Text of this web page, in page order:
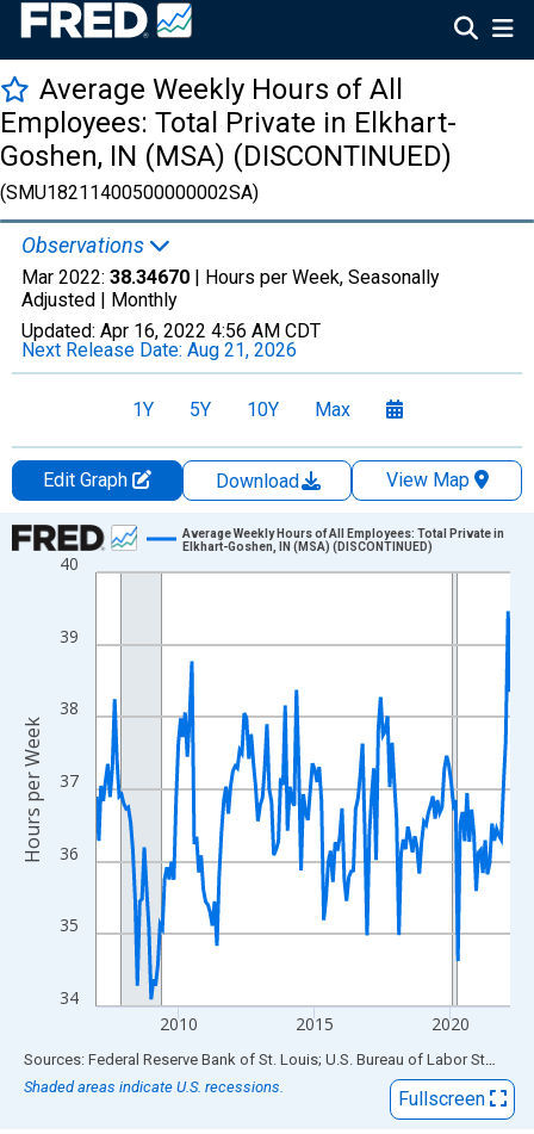
Average Weekly Hours of All
Employees: Total Private in Elkhart-
Goshen, IN (MSA) (DISCONTINUED)
(SMU18211400500000002SA)
Observations
Mar 2022: 38.34670 | Hours per Week, Seasonally
Adjusted | Monthly
Updated: Apr 16, 2022 4:56 AM CDT
Next Release Date: Aug 21, 2026
1Y 5Y 10Y Max
Edit Graph Download
View Map
Chart
Line chart with 183 data points.
The chart has 1 X axis displaying xAxis. Data ranges from
The chart has 2 Y axes displaying Hours per Week and
34
35
36
37
38
39
40
2010 2015 2020
Average Weekly Hours of All Employees: Total Private in
Elkhart-Goshen, IN (MSA) (DISCONTINUED)
Hours per Week
End of interactive chart.
Sources: Federal Reserve Bank of St. Louis; U.S. Bureau of Labor Statistics
Shaded areas indicate U.S. recessions.
Fullscreen